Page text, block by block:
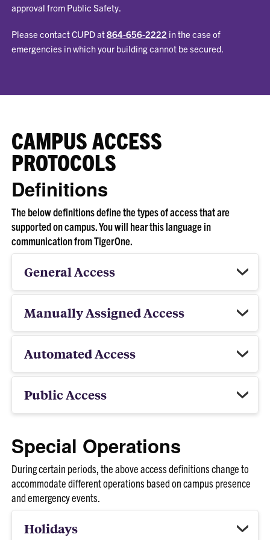
approval from Public Safety.
Please contact CUPD at864-656-2222 in the case of
emergencies in which your building cannot be secured.
CAMPUS ACCESS
PROTOCOLS
Definitions
The below definitions define the types of access that are
supported on campus. You will hear this language in
communication from TigerOne.
General Access
Manually Assigned Access
Automated Access
Public Access
Special Operations
During certain periods, the above access definitions change to
accommodate different operations based on campus presence
and emergency events.
Holidays